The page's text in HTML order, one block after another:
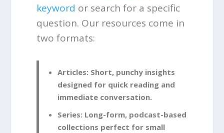
keyword or search for a specific
question. Our resources come in
two formats:
Articles: Short, punchy insights
designed for quick reading and
immediate conversation.
Series: Long-form, podcast-based
collections perfect for small